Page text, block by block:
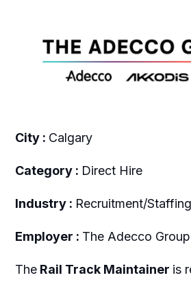
City : Calgary
Category : Direct Hire
Industry : Recruitment/Staffing
Employer : The Adecco Group
TheRail Track Maintainer is